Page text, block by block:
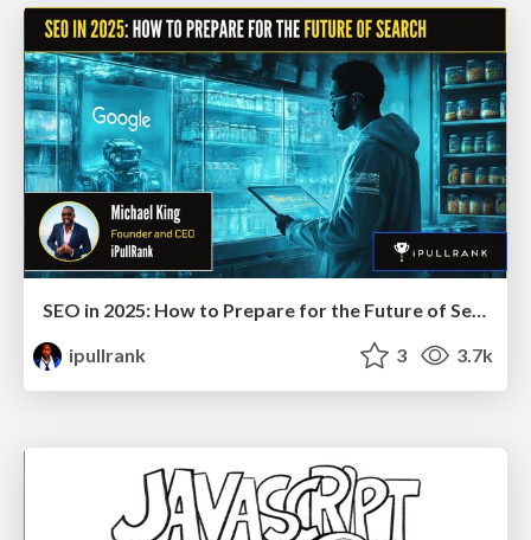
SEO in 2025: How to Prepare for the Future of Search
ipullrank
3 3.7k